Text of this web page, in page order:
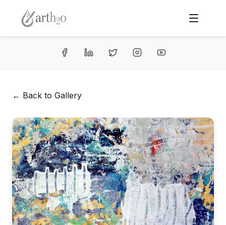
← Back to Gallery